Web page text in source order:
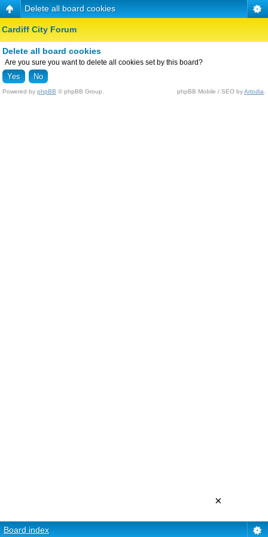
Delete all board cookies
Cardiff City Forum
Delete all board cookies
Are you sure you want to delete all cookies set by this board?
Powered by phpBB © phpBB Group. phpBB Mobile / SEO byArtodia
Board index
×